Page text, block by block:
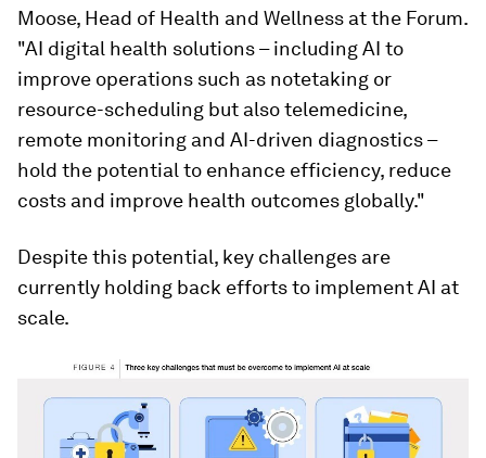
Moose, Head of Health and Wellness at the Forum.
"AI digital health solutions – including AI to
improve operations such as notetaking or
resource-scheduling but also telemedicine,
remote monitoring and AI-driven diagnostics –
hold the potential to enhance efficiency, reduce
costs and improve health outcomes globally."
Despite this potential, key challenges are
currently holding back efforts to implement AI at
scale.